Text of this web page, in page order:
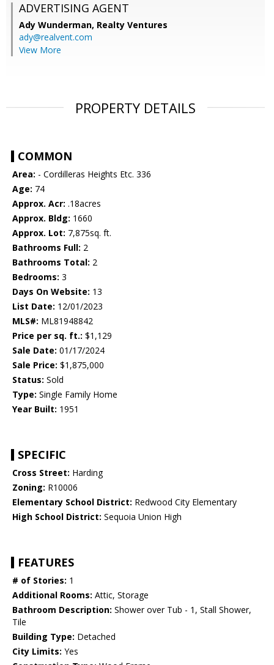
ADVERTISING AGENT
Ady Wunderman, Realty Ventures
ady@realvent.com
View More
PROPERTY DETAILS
COMMON
Area: - Cordilleras Heights Etc. 336
Age: 74
Approx. Acr: .18acres
Approx. Bldg: 1660
Approx. Lot: 7,875sq. ft.
Bathrooms Full: 2
Bathrooms Total: 2
Bedrooms: 3
Days On Website: 13
List Date: 12/01/2023
MLS#: ML81948842
Price per sq. ft.: $1,129
Sale Date: 01/17/2024
Sale Price: $1,875,000
Status: Sold
Type: Single Family Home
Year Built: 1951
SPECIFIC
Cross Street: Harding
Zoning: R10006
Elementary School District: Redwood City Elementary
High School District: Sequoia Union High
FEATURES
# of Stories: 1
Additional Rooms: Attic, Storage
Bathroom Description: Shower over Tub - 1, Stall Shower,
Tile
Building Type: Detached
City Limits: Yes